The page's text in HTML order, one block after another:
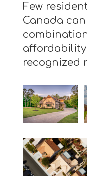
Few
Canada
recognized